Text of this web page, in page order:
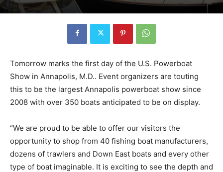
Tomorrow marks the first day of the U.S. Powerboat
Show in Annapolis, M.D.. Event organizers are touting
this to be the largest Annapolis powerboat show since
2008 with over 350 boats anticipated to be on display.
“We are proud to be able to offer our visitors the
opportunity to shop from 40 fishing boat manufacturers,
dozens of trawlers and Down East boats and every other
type of boat imaginable. It is exciting to see the depth and